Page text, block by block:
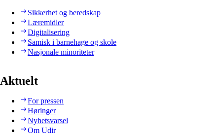
Sikkerhet og beredskap
Læremidler
Digitalisering
Samisk i barnehage og skole
Nasjonale minoriteter
Aktuelt
For pressen
Høringer
Nyhetsvarsel
Om Udir